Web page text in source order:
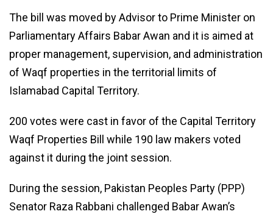
The bill was moved by Advisor to Prime Minister on
Parliamentary Affairs Babar Awan and it is aimed at
proper management, supervision, and administration
of Waqf properties in the territorial limits of
Islamabad Capital Territory.
200 votes were cast in favor of the Capital Territory
Waqf Properties Bill while 190 law makers voted
against it during the joint session.
During the session, Pakistan Peoples Party (PPP)
Senator Raza Rabbani challenged Babar Awan’s